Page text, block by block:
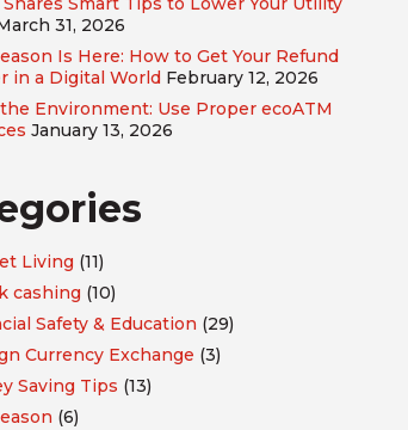
31, 2026
Is Here: How to Get Your Refund
in a Digital World February 12, 2026
Environment: Use Proper ecoATM
January 13, 2026
Living (11)
cashing (10)
Safety & Education (29)
Currency Exchange (3)
Saving Tips (13)
(6)